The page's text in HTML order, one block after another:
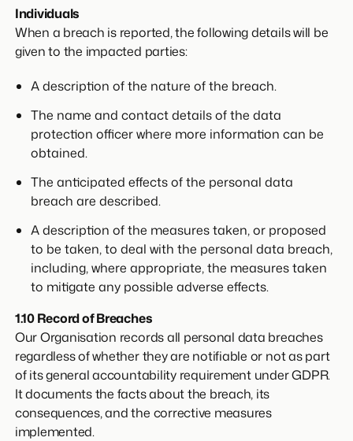
Individuals
When a breach is reported, the following details will be
given to the impacted parties:
A description of the nature of the breach.
The name and contact details of the data
protection officer where more information can be
obtained.
The anticipated effects of the personal data
breach are described.
A description of the measures taken, or proposed
to be taken, to deal with the personal data breach,
including, where appropriate, the measures taken
to mitigate any possible adverse effects.
1.10 Record of Breaches
Our Organisation records all personal data breaches
regardless of whether they are notifiable or not as part
of its general accountability requirement under GDPR.
It documents the facts about the breach, its
consequences, and the corrective measures
implemented.